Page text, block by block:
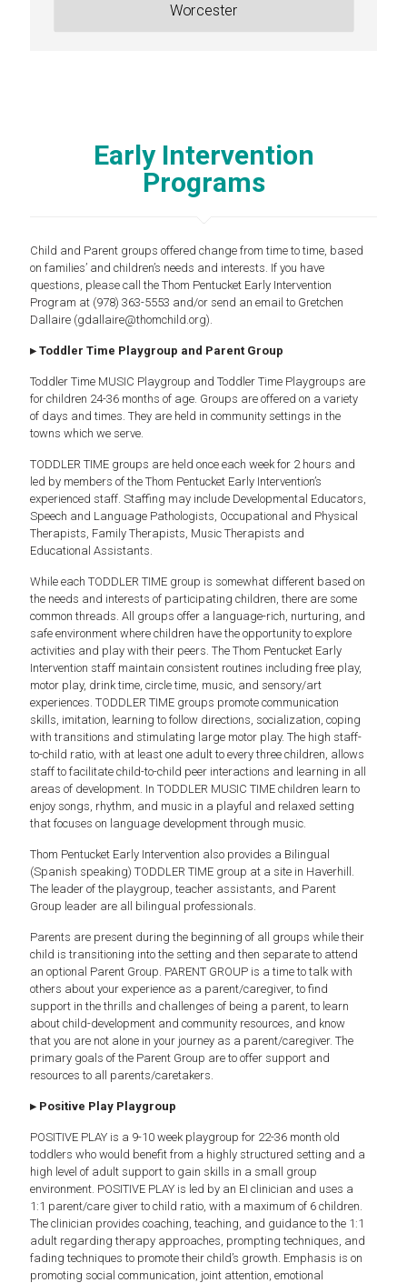
Worcester
Early Intervention
Programs
Child and Parent groups offered change from time to time, based
on families’ and children’s needs and interests. If you have
questions, please call the Thom Pentucket Early Intervention
Program at (978) 363-5553 and/or send an email to Gretchen
Dallaire (gdallaire@thomchild.org).
▸ Toddler Time Playgroup and Parent Group
Toddler Time MUSIC Playgroup and Toddler Time Playgroups are
for children 24-36 months of age. Groups are offered on a variety
of days and times. They are held in community settings in the
towns which we serve.
TODDLER TIME groups are held once each week for 2 hours and
led by members of the Thom Pentucket Early Intervention’s
experienced staff. Staffing may include Developmental Educators,
Speech and Language Pathologists, Occupational and Physical
Therapists, Family Therapists, Music Therapists and
Educational Assistants.
While each TODDLER TIME group is somewhat different based on
the needs and interests of participating children, there are some
common threads. All groups offer a language-rich, nurturing, and
safe environment where children have the opportunity to explore
activities and play with their peers. The Thom Pentucket Early
Intervention staff maintain consistent routines including free play,
motor play, drink time, circle time, music, and sensory/art
experiences. TODDLER TIME groups promote communication
skills, imitation, learning to follow directions, socialization, coping
with transitions and stimulating large motor play. The high staff-
to-child ratio, with at least one adult to every three children, allows
staff to facilitate child-to-child peer interactions and learning in all
areas of development. In TODDLER MUSIC TIME children learn to
enjoy songs, rhythm, and music in a playful and relaxed setting
that focuses on language development through music.
Thom Pentucket Early Intervention also provides a Bilingual
(Spanish speaking) TODDLER TIME group at a site in Haverhill.
The leader of the playgroup, teacher assistants, and Parent
Group leader are all bilingual professionals.
Parents are present during the beginning of all groups while their
child is transitioning into the setting and then separate to attend
an optional Parent Group. PARENT GROUP is a time to talk with
others about your experience as a parent/caregiver, to find
support in the thrills and challenges of being a parent, to learn
about child-development and community resources, and know
that you are not alone in your journey as a parent/caregiver. The
primary goals of the Parent Group are to offer support and
resources to all parents/caretakers.
▸ Positive Play Playgroup
POSITIVE PLAY is a 9-10 week playgroup for 22-36 month old
toddlers who would benefit from a highly structured setting and a
high level of adult support to gain skills in a small group
environment. POSITIVE PLAY is led by an EI clinician and uses a
1:1 parent/care giver to child ratio, with a maximum of 6 children.
The clinician provides coaching, teaching, and guidance to the 1:1
adult regarding therapy approaches, prompting techniques, and
fading techniques to promote their child’s growth. Emphasis is on
promoting social communication, joint attention, emotional